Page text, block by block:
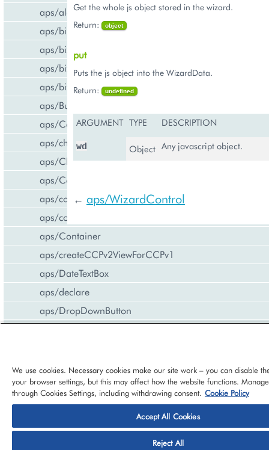
aps/alert
aps/bill/CreditCard
aps/biz/MainView
aps/biz/SubscriptionInfoTile
aps/biz/UsersCollection
aps/Button
aps/Carousel
aps/changePassword
aps/CheckBox
aps/ComboBox
aps/common
aps/confirm
aps/Container
aps/createCCPv2ViewForCCPv1
aps/DateTextBox
aps/declare
aps/DropDownButton
aps/Gauge
aps/Grid
aps/Hr
Get the whole js object stored in the wizard.
Return:
object
put
Puts the js object into the WizardData.
Return:
undefined
ARGUMENT TYPE DESCRIPTION
wd Object Any javascript object.
← aps/WizardControl
© 2026 CloudBlue, LLC, All Rights Reserved. Privacy Policy
We use cookies. Necessary cookies make our site work – you can disable
your browser settings, but this may affect how the website functions.
through Cookies Settings, including withdrawing consent. Cookie Policy
Accept All Cookies
Reject All